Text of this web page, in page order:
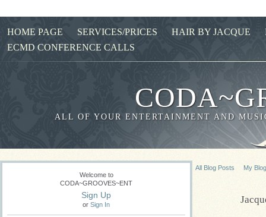
HOME PAGE SERVICES/PRICES HAIR BY JACQUE
ECMD CONFERENCE CALLS
ALL OF YOUR ENTERTAINMENT AND
Welcome to
CODA~GROOVES~ENT
Sign Up
or Sign In
All Blog Posts My Blog